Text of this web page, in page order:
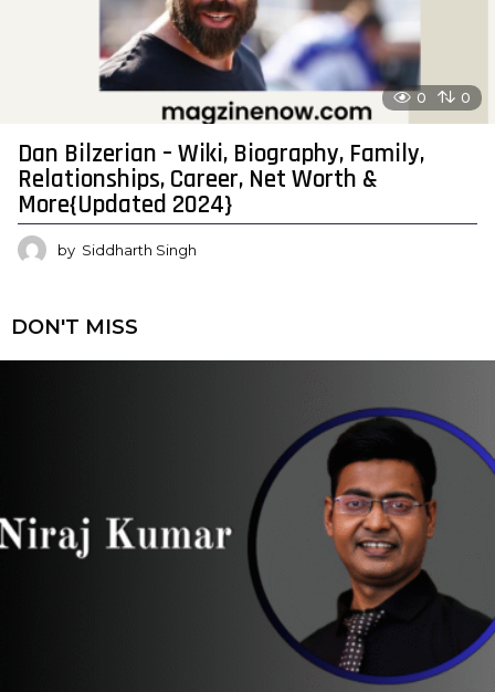
0 0
Dan Bilzerian – Wiki, Biography, Family,
Relationships, Career, Net Worth &
More{Updated 2024}
by Siddharth Singh
DON'T MISS